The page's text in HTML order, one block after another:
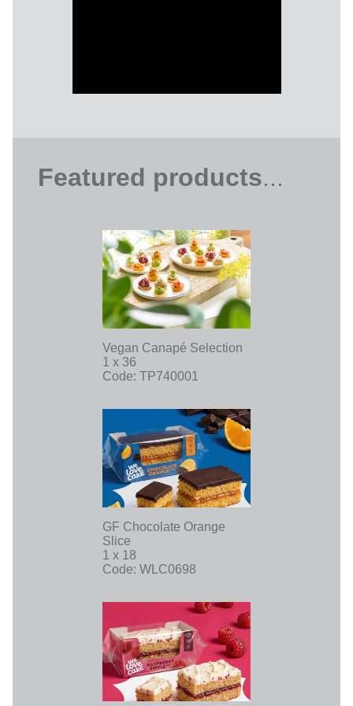
Featured products...
Vegan Canapé Selection
1 x 36
Code: TP740001
GF Chocolate Orange
Slice
1 x 18
Code: WLC0698